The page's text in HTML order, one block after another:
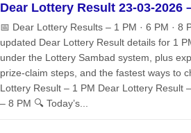
Dear Lottery Result 23-03-2026
📅 Dear Lottery Results – 1 PM · 6 PM · 8
updated Dear Lottery Result details for 1
under the Lottery Sambad system, plus
prize‑claim steps, and the fastest ways to
Lottery Result – 1 PM Dear Lottery Result
– 8 PM 🔍 Today’s...